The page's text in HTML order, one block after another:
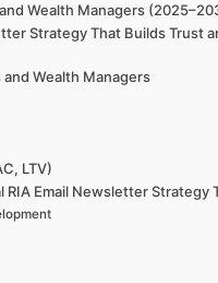
Wealth Managers
Strategy That Builds Trust
Wealth Managers
LTV)
Email Newsletter Strategy